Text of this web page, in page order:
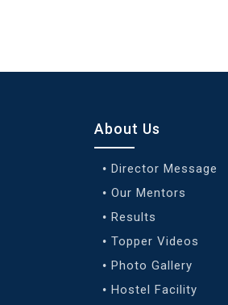
About Us
Director Message
Our Mentors
Results
Topper Videos
Photo Gallery
Hostel Facility